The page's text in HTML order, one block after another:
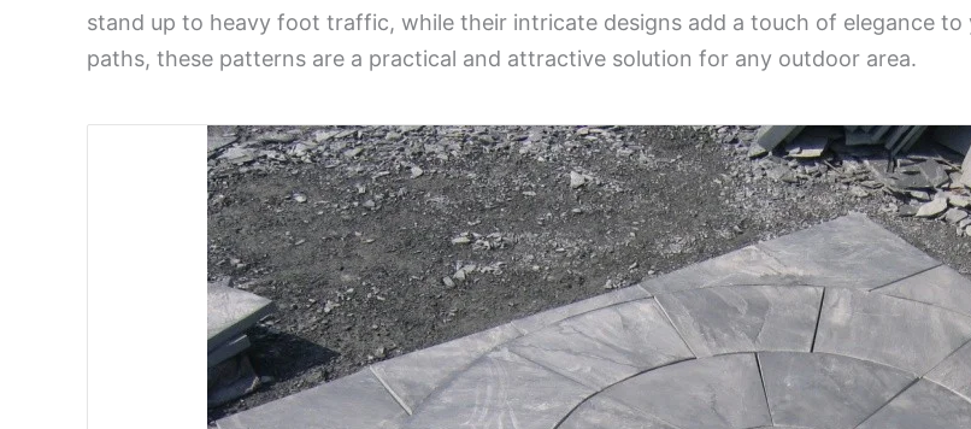
stand up to heavy foot traffic, while their intricate designs add a touch of elegance
paths, these patterns are a practical and attractive solution for any outdoor area.